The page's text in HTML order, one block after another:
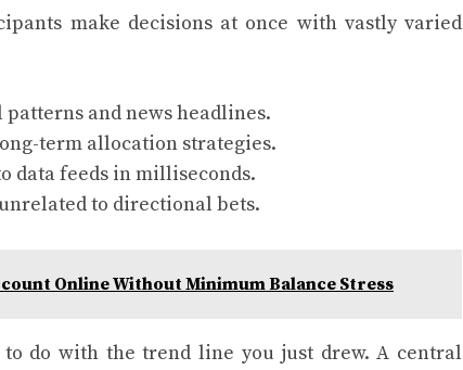
make decisions at once with vastly varied
and news headlines.
term allocation strategies.
data feeds in milliseconds.
to directional bets.
Online Without Minimum Balance Stress
do with the trend line you just drew. A central